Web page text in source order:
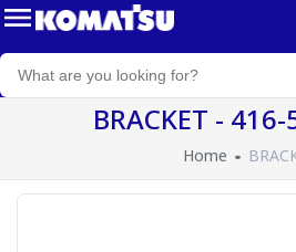
BRACKET -
Home